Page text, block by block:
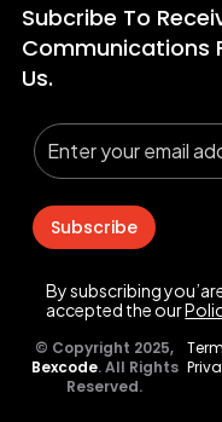
Subcribe To
Communications
Us.
Subscribe
By subscribing
accepted the our
© Copyright 2025,
Bexcode. All Rights
Reserved.